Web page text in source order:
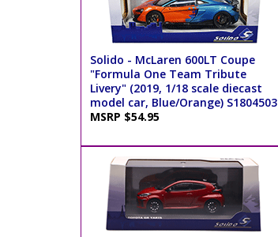
Solido - McLaren 600LT Coupe
"Formula One Team Tribute
Livery" (2019, 1/18 scale diecast
model car, Blue/Orange) S1804503
MSRP $54.95